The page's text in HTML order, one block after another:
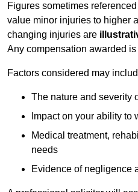
Figures sometimes
value minor injuries to higher
changing injuries are
Any compensation awarded
Factors considered may
The nature and severity
Impact on your ability to
Medical treatment,
needs
Evidence of negligence